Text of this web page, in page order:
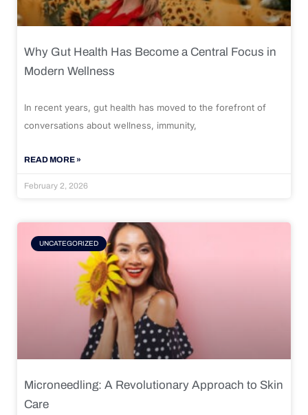
Why Gut Health Has Become a Central Focus in
Modern Wellness
In recent years, gut health has moved to the forefront of
conversations about wellness, immunity,
READ MORE »
February 2, 2026
UNCATEGORIZED
Microneedling: A Revolutionary Approach to Skin
Care